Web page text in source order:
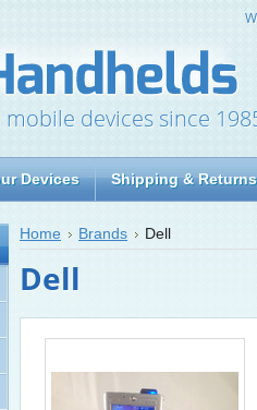
devices since
Devices Shipping & Returns
Home Brands Dell
Dell